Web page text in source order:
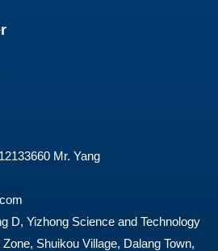
Mr. Yang
D, Yizhong Science and Technology
Shuikou Village, Dalang Town,